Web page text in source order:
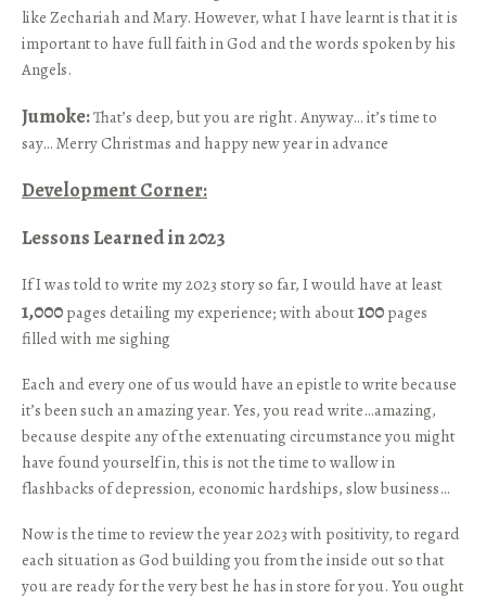
like Zechariah and Mary. However, what I have learnt is that it is
important to have full faith in God and the words spoken by his
Angels.
Jumoke:That’s deep, but you are right. Anyway… it’s time to
say… Merry Christmas and happy new year in advance
Development Corner:
Lessons Learned in 2023
If I was told to write my 2023 story so far, I would have at least
1,000 pages detailing my experience; with about100 pages
filled with me sighing
Each and every one of us would have an epistle to write because
it’s been such an amazing year. Yes, you read write…amazing,
because despite any of the extenuating circumstance you might
have found yourself in, this is not the time to wallow in
flashbacks of depression, economic hardships, slow business…
Now is the time to review the year 2023 with positivity, to regard
each situation as God building you from the inside out so that
you are ready for the very best he has in store for you. You ought